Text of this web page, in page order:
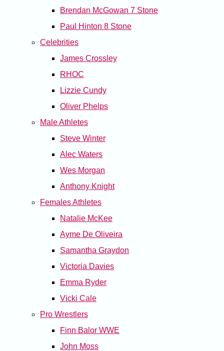
Brendan McGowan 7 Stone
Paul Hinton 8 Stone
Celebrities
James Crossley
RHOC
Lizzie Cundy
Oliver Phelps
Male Athletes
Steve Winter
Alec Waters
Wes Morgan
Anthony Knight
Females Athletes
Natalie McKee
Ayme De Oliveira
Samantha Graydon
Victoria Davies
Emma Ryder
Vicki Cale
Pro Wrestlers
Finn Balor WWE
John Moss